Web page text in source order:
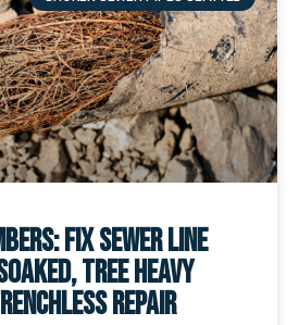
Fix Sewer Line
Tree Heavy
Repair